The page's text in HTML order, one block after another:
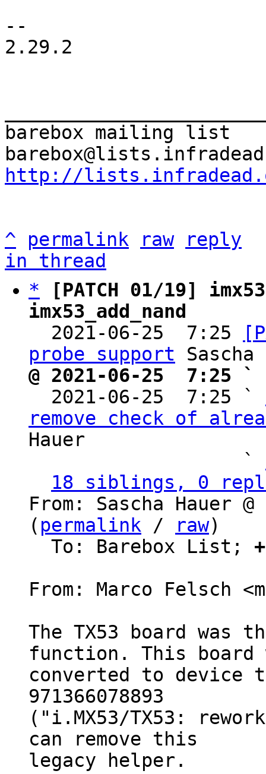
--
2.29.2
barebox mailing list
http://
^ permalink raw
reply
in thread
*
[PATCH 01/19]
imx53_add_nand
2021-06-25  7:25
probe support
@ 2021-06-25  7:25 `
2021-06-25  7:25 `
remove check of
Hauer
                   `
18 siblings, 0
From: Sascha Hauer
( permalink / raw)
  To: Barebox List;
From: Marco Felsch
The TX53 board
function. This board
converted to device
971366078893
("i.MX53/TX53:
can remove this
legacy helper.